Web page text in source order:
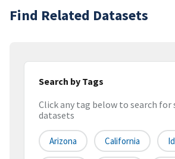
Find Related Datasets
Search by Tags
Click any tag below to search for
datasets
Arizona California